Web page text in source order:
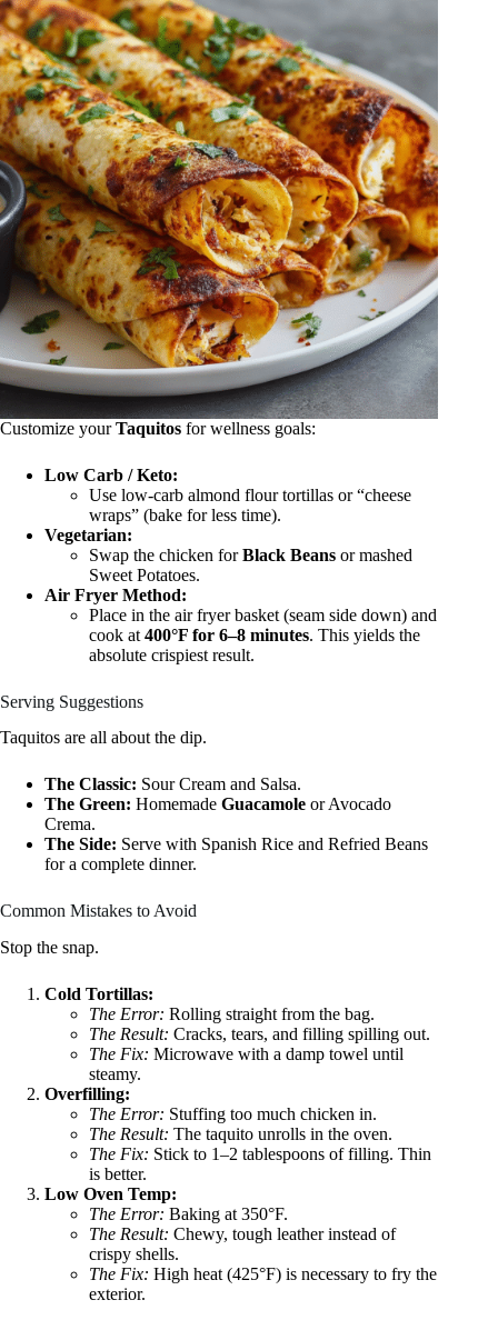
Customize yourTaquitos for wellness goals:
Low Carb / Keto:
Use low-carb almond flour tortillas or “cheese
wraps” (bake for less time).
Vegetarian:
Swap the chicken forBlack Beans or mashed
Sweet Potatoes.
Air Fryer Method:
Place in the air fryer basket (seam side down) and
cook at 400°F for 6–8 minutes. This yields the
absolute crispiest result.
Serving Suggestions
Taquitos are all about the dip.
The Classic: Sour Cream and Salsa.
The Green: Homemade Guacamole or Avocado
Crema.
The Side: Serve with Spanish Rice and Refried Beans
for a complete dinner.
Common Mistakes to Avoid
Stop the snap.
Cold Tortillas:
The Error: Rolling straight from the bag.
The Result: Cracks, tears, and filling spilling out.
The Fix: Microwave with a damp towel until
steamy.
Overfilling:
The Error: Stuffing too much chicken in.
The Result: The taquito unrolls in the oven.
The Fix: Stick to 1–2 tablespoons of filling. Thin
is better.
Low Oven Temp:
The Error: Baking at 350°F.
The Result: Chewy, tough leather instead of
crispy shells.
The Fix: High heat (425°F) is necessary to fry the
exterior.